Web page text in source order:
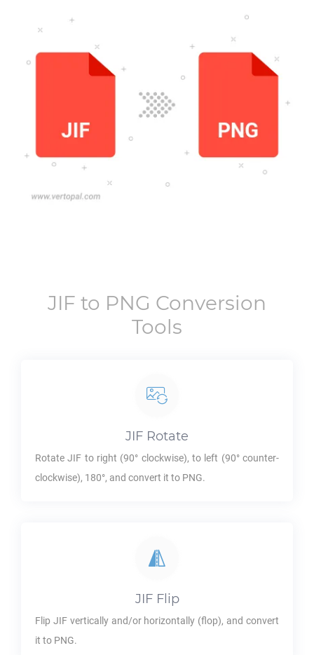
JIF to PNG Conversion
Tools
JIF Rotate
RotateJIF to right (90° clockwise), to left (90° counter-
clockwise), 180°, and convert it to PNG.
JIFFlip
Flip JIFvertically and/or horizontally (flop), and convert
it to PNG.